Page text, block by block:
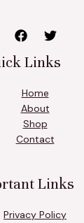
Links
Home
About
Shop
Contact
Links
Privacy Policy